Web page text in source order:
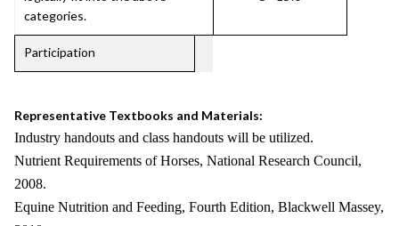
categories.
Participation
Representative Textbooks and Materials:
Industry handouts and class handouts will be utilized.
Nutrient Requirements of Horses, National Research Council,
2008.
Equine Nutrition and Feeding, Fourth Edition, Blackwell Massey,